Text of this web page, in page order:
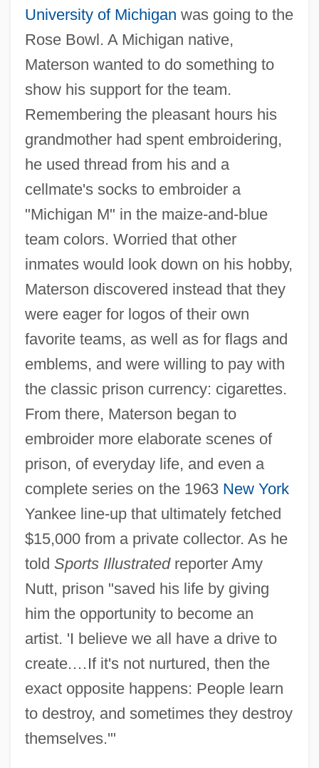
University of Michigan was going to the
Rose Bowl. A Michigan native,
Materson wanted to do something to
show his support for the team.
Remembering the pleasant hours his
grandmother had spent embroidering,
he used thread from his and a
cellmate's socks to embroider a
"Michigan M" in the maize-and-blue
team colors. Worried that other
inmates would look down on his hobby,
Materson discovered instead that they
were eager for logos of their own
favorite teams, as well as for flags and
emblems, and were willing to pay with
the classic prison currency: cigarettes.
From there, Materson began to
embroider more elaborate scenes of
prison, of everyday life, and even a
complete series on the 1963 New York
Yankee line-up that ultimately fetched
$15,000 from a private collector. As he
told Sports Illustratedreporter Amy
Nutt, prison "saved his life by giving
him the opportunity to become an
artist. 'I believe we all have a drive to
create.…If it's not nurtured, then the
exact opposite happens: People learn
to destroy, and sometimes they destroy
themselves.'"